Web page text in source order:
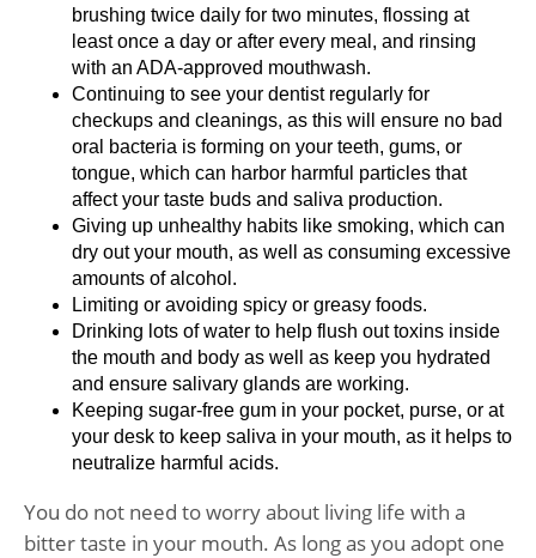
brushing twice daily for two minutes, flossing at
least once a day or after every meal, and rinsing
with an ADA-approved mouthwash.
Continuing to see your dentist regularly for
checkups and cleanings, as this will ensure no bad
oral bacteria is forming on your teeth, gums, or
tongue, which can harbor harmful particles that
affect your taste buds and saliva production.
Giving up unhealthy habits like smoking, which can
dry out your mouth, as well as consuming excessive
amounts of alcohol.
Limiting or avoiding spicy or greasy foods.
Drinking lots of water to help flush out toxins inside
the mouth and body as well as keep you hydrated
and ensure salivary glands are working.
Keeping sugar-free gum in your pocket, purse, or at
your desk to keep saliva in your mouth, as it helps to
neutralize harmful acids.
You do not need to worry about living life with a
bitter taste in your mouth. As long as you adopt one